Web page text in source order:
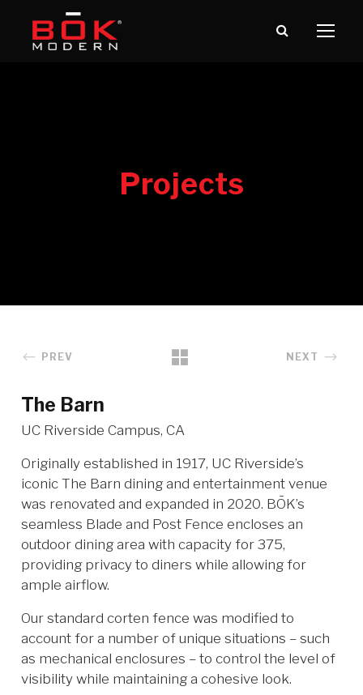
PREV NEXT
The Barn
UC Riverside Campus, CA
Originally established in 1917, UC Riverside’s
iconic The Barn dining and entertainment venue
was renovated and expanded in 2020. BŌK’s
seamless Blade and Post Fence encloses an
outdoor dining area with capacity for 375,
providing privacy to diners while allowing for
ample airflow.
Our standard corten fence was modified to
account for a number of unique situations – such
as mechanical enclosures – to control the level of
visibility while maintaining a cohesive look.